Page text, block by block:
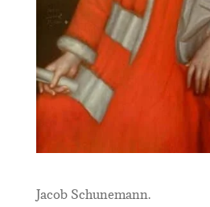
Jacob Schunemann.